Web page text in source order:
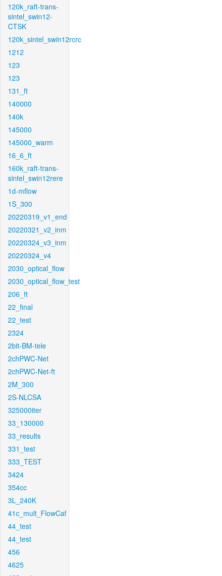
120k_raft-trans-
sintel_swin12-
CTSK
120k_sintel_swin12rcrc
1212
123
123
131_ft
140000
140k
145000
145000_warm
16_6_ft
160k_raft-trans-
sintel_swin12rere
1d-mflow
1S_300
20220319_v1_end
20220321_v2_inm
20220324_v3_inm
20220324_v4
2030_optical_flow
2030_optical_flow_test
206_ft
22_final
22_test
2324
2bit-BM-tele
2chPWC-Net
2chPWC-Net-ft
2M_300
2S-NLCSA
325000iter
33_130000
33_results
331_test
333_TEST
3424
354cc
3L_240K
41c_mult_FlowCaf
44_test
44_test
456
4625